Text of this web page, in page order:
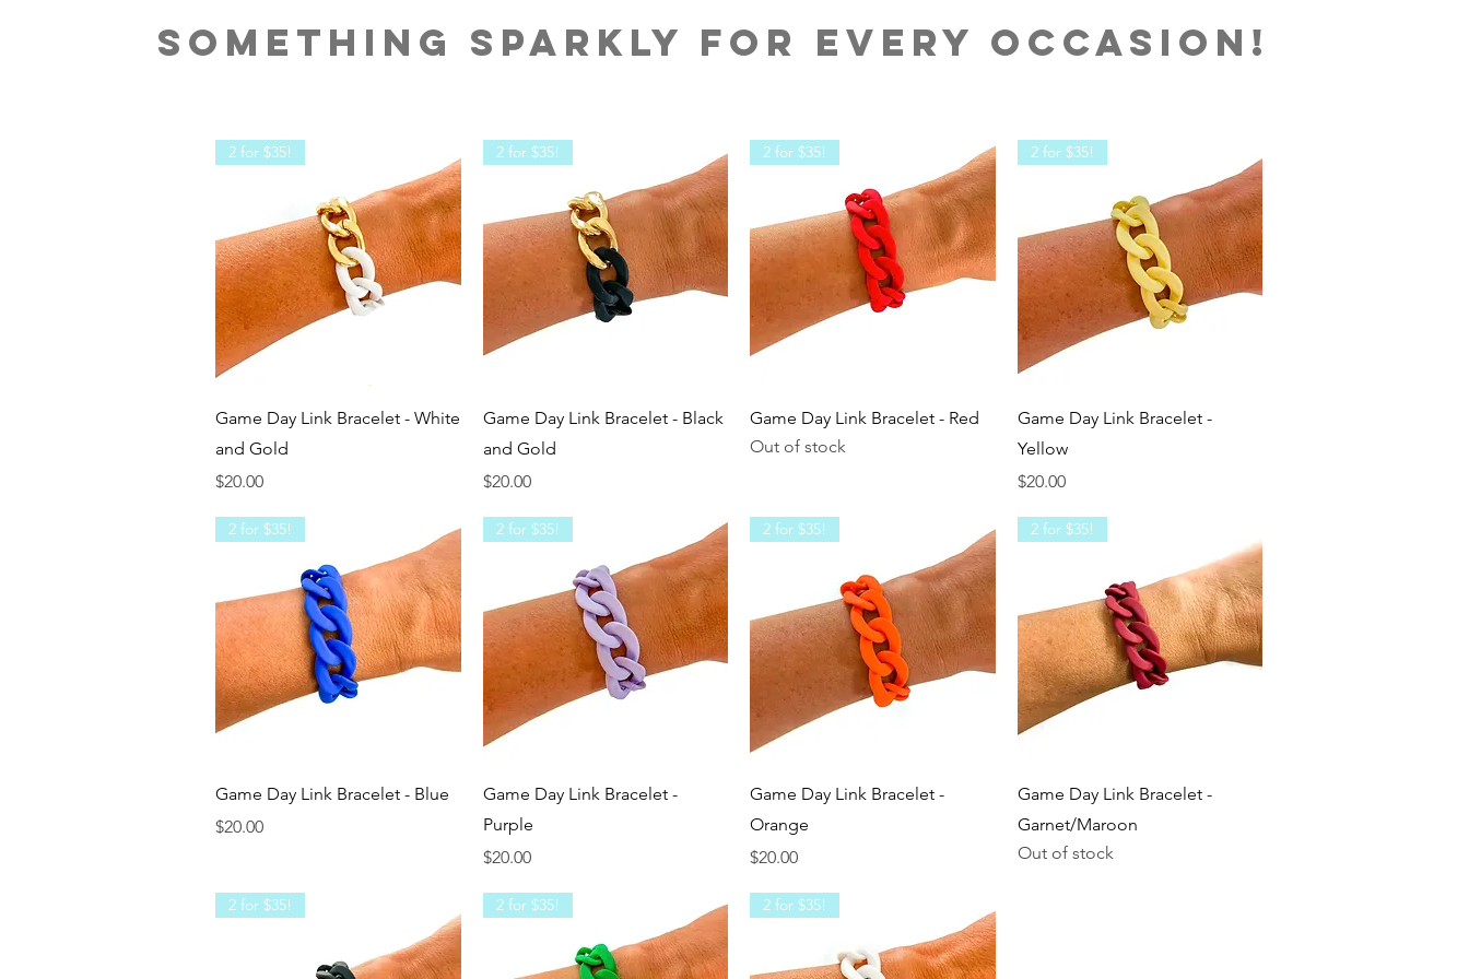
SOMETHING SPARKLY FOR EVERY OCCASION!
Quick View
2 for $35!
Game Day Link Bracelet - White
and Gold
Price
$20.00
Quick View
2 for $35!
Game Day Link Bracelet - Black
and Gold
Price
$20.00
Quick View
2 for $35!
Game Day Link Bracelet - Red
Out of stock
Quick View
2 for $35!
Game Day Link Bracelet -
Yellow
Price
$20.00
Quick View
2 for $35!
Game Day Link Bracelet - Blue
Price
$20.00
Quick View
2 for $35!
Game Day Link Bracelet -
Purple
Price
$20.00
Quick View
2 for $35!
Game Day Link Bracelet -
Orange
Price
$20.00
Quick View
2 for $35!
Game Day Link Bracelet -
Garnet/Maroon
Out of stock
2 for $35! 2 for $35! 2 for $35!